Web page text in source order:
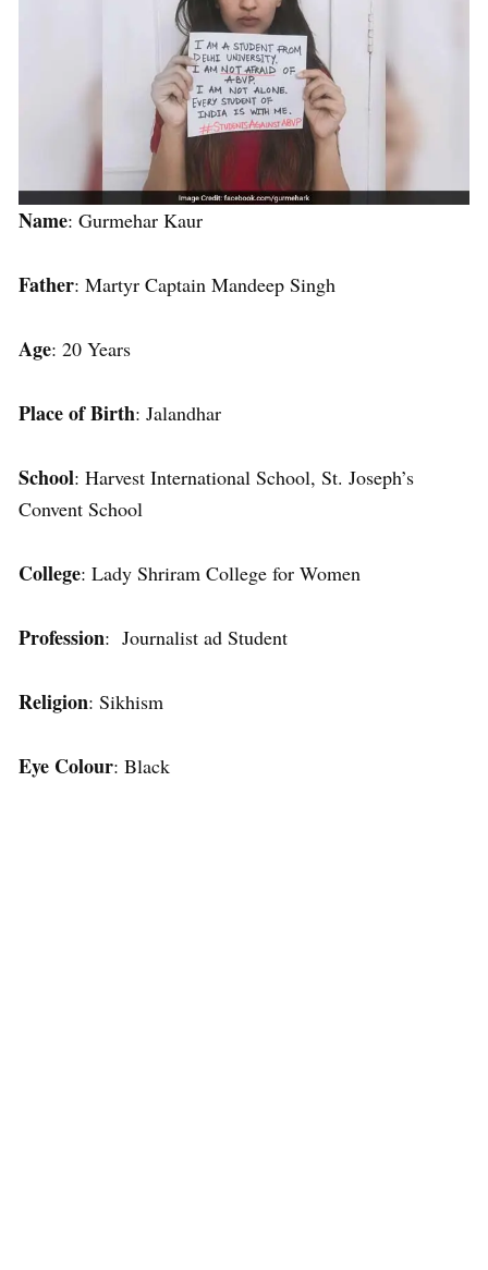
Name: Gurmehar Kaur
Father: Martyr Captain Mandeep Singh
Age: 20 Years
Place of Birth: Jalandhar
School: Harvest International School, St. Joseph’s
Convent School
College: Lady Shriram College for Women
Profession: Journalist ad Student
Religion: Sikhism
Eye Colour: Black